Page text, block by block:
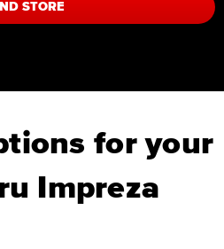
STORE
for your
Impreza